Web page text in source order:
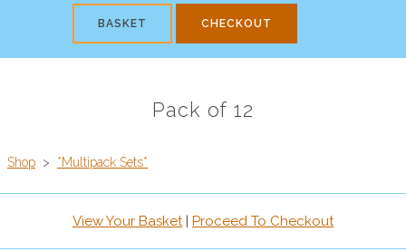
BASKET CHECKOUT
Pack of 12
Shop > *Multipack Sets*
View Your Basket| Proceed To Checkout